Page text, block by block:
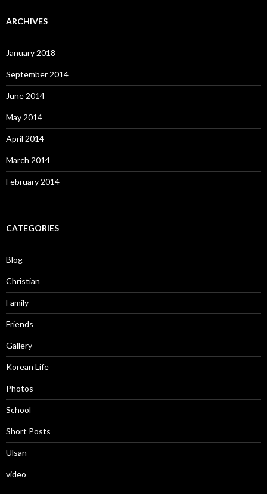
ARCHIVES
January 2018
September 2014
June 2014
May 2014
April 2014
March 2014
February 2014
CATEGORIES
Blog
Christian
Family
Friends
Gallery
Korean Life
Photos
School
Short Posts
Ulsan
video